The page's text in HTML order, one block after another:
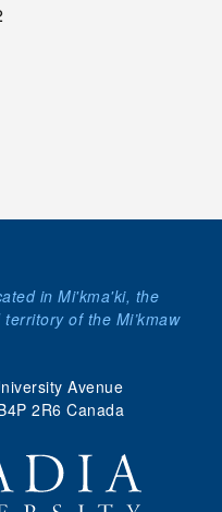
Avenue
2R6 Canada
in Mi'kma'ki, the
of the Mi’kmaw